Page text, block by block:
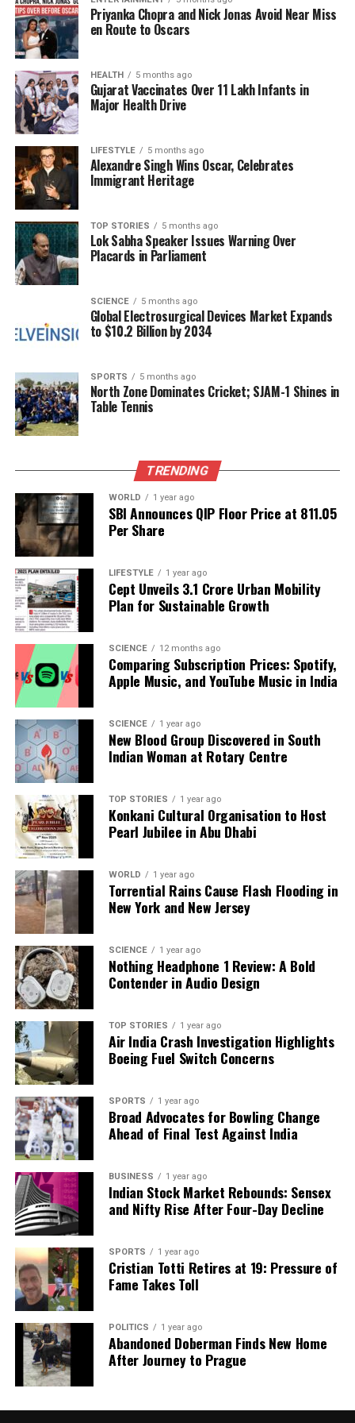
described the process of connecting the dots, from
strategic planning to the final touches on the album.
Kelce recounted the moment when Swift completed
the project, revealing that she felt a sense of
accomplishment with the twelfth track. “I think it’s
done,” she declared, marking a significant
achievement.
Produced by renowned collaboratorsMax Martin
and Shellback,The Life of a Showgirl
total of twelve tracks, including a standout
collaboration with singer-songwriter
Carpenter
. Unlike previous releases, Swift
confirmed that there will not be a double album or
surprise additions this time around, which has
heightened anticipation among her fans.
Kelce expressed immense pride in Swift’s
it because she’s happy with it.” His support
highlights the importance of personal fulfillment
and dedication in achieving one’s dreams, a
sentiment that resonates with many of Swift’s fans.
As Swift embraces this latest milestone, Kelce is
his biggest supporter cheering for him from the
stands. The couple’s mutual encouragement and
admiration for each other’s careers reflects a strong
RELATED TOPICS:
UP NEXT
Exploring Life Lessons from ‘The Truman Show’ and Its
Impact
DON'T MISS
Salman Khan’s Weekend Ka Vaar Sparks Drama in Bigg
Boss 19
Editorial
Our Editorial team doesn’t just report the news—we live it.
Backed by years of frontline experience, we hunt down the
facts, verify them to the letter, and deliver the stories that
shape our world. Fueled by integrity and a keen eye for nuance,
we tackle politics, culture, and technology with incisive
analysis. When the headlines change by the minute, you can
count on us to cut through the noise and serve you clarity on
a silver platter.
Priyanka Chopra and Nick Jonas Avoid Near Miss
en Route to Oscars
HEALTH 5 months ago
Gujarat Vaccinates Over 11 Lakh Infants in
Major Health Drive
LIFESTYLE 5 months ago
Alexandre Singh Wins Oscar, Celebrates
Immigrant Heritage
TOP STORIES 5 months ago
Lok Sabha Speaker Issues Warning Over
Placards in Parliament
SCIENCE 5 months ago
Global Electrosurgical Devices Market Expands
to $10.2 Billion by 2034
SPORTS 5 months ago
North Zone Dominates Cricket; SJAM-1 Shines in
Table Tennis
TRENDING
WORLD 1 year ago
SBI Announces QIP Floor Price at ₹811.05
Per Share
LIFESTYLE 1 year ago
Cept Unveils ₹3.1 Crore Urban Mobility
Plan for Sustainable Growth
SCIENCE 12 months ago
Comparing Subscription Prices: Spotify,
Apple Music, and YouTube Music in India
SCIENCE 1 year ago
New Blood Group Discovered in South
Indian Woman at Rotary Centre
TOP STORIES 1 year ago
Konkani Cultural Organisation to Host
Pearl Jubilee in Abu Dhabi
WORLD 1 year ago
Torrential Rains Cause Flash Flooding in
New York and New Jersey
SCIENCE 1 year ago
Nothing Headphone 1 Review: A Bold
Contender in Audio Design
TOP STORIES 1 year ago
Air India Crash Investigation Highlights
Boeing Fuel Switch Concerns
SPORTS 1 year ago
Broad Advocates for Bowling Change
Ahead of Final Test Against India
BUSINESS 1 year ago
Indian Stock Market Rebounds: Sensex
and Nifty Rise After Four-Day Decline
SPORTS 1 year ago
Cristian Totti Retires at 19: Pressure of
Fame Takes Toll
POLITICS 1 year ago
Abandoned Doberman Finds New Home
After Journey to Prague